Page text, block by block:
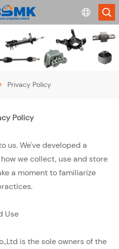
English
français
español
português
Privacy Policy
Policy
us. We've developed a
we collect, use and store
a moment to familiarize
Use
is the sole owners of the